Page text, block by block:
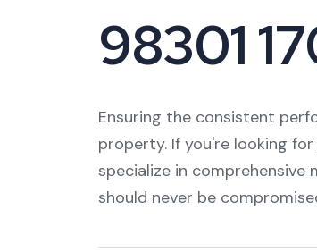
98301
Ensuring the consistent
property. If you're looking
specialize in
should never be